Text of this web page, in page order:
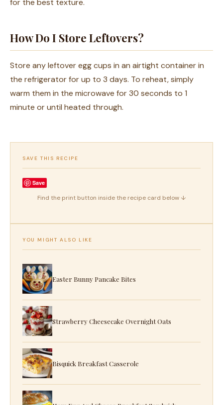
for the best texture.
How Do I Store Leftovers?
Store any leftover egg cups in an airtight container in
the refrigerator for up to 3 days. To reheat, simply
warm them in the microwave for 30 seconds to 1
minute or until heated through.
SAVE THIS RECIPE
Save
Find the print button inside the recipe card below ↓
YOU MIGHT ALSO LIKE
Easter Bunny Pancake Bites
Strawberry Cheesecake Overnight Oats
Bisquick Breakfast Casserole